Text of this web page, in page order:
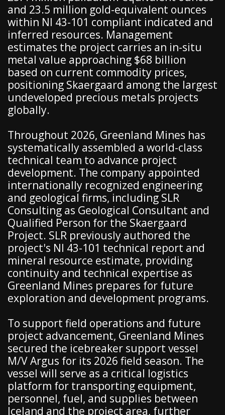
and 23.5 million gold-equivalent ounces
within NI 43-101 compliant indicated and
inferred resources. Management
estimates the project carries an in-situ
metal value approaching $68 billion
based on current commodity prices,
positioning Skaergaard among the largest
undeveloped precious metals projects
globally.
Throughout 2026, Greenland Mines has
systematically assembled a world-class
technical team to advance project
development. The company appointed
internationally recognized engineering
and geological firms, including SLR
Consulting as Geological Consultant and
Qualified Person for the Skaergaard
Project. SLR previously authored the
project's NI 43-101 technical report and
mineral resource estimate, providing
continuity and technical expertise as
Greenland Mines prepares for future
exploration and development programs.
To support field operations and future
project advancement, Greenland Mines
secured the icebreaker support vessel
M/V Argus for its 2026 field season. The
vessel will serve as a critical logistics
platform for transporting equipment,
personnel, fuel, and supplies between
Iceland and the project area, further